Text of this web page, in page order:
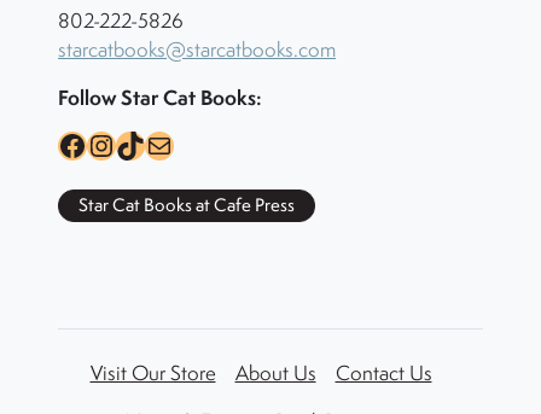
802-222-5826
starcatbooks@starcatbooks.com
Follow Star Cat Books:
Facebook InstagramTikTok Mail
Star Cat Books at Cafe Press
Visit Our Store About Us
Contact Us